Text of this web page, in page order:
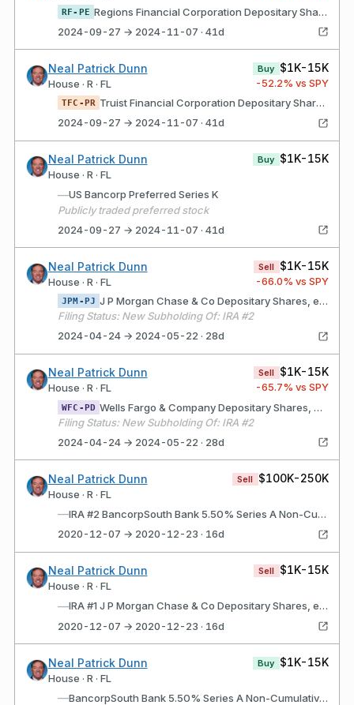
RF-PE
Regions Financial Corporation Depositary Shares, Each Representing a 1/40th Interest in a Share of 4.45% Non-Cumulative Perpetual Preferred Stock, Series E
2024-09-27 → 2024-11-07 · 41d
Neal Patrick Dunn
House · R · FL
Buy $1K-15K
-52.2% vs SPY
TFC-PR
Truist Financial Corporation Depositary Shares, each representing 1/1,000th interest in a share of Series R Non-Cumulative Perpetual Preferred Stock
2024-09-27 → 2024-11-07 · 41d
Neal Patrick Dunn
House · R · FL
Buy $1K-15K
—US Bancorp Preferred Series K
Publicly traded preferred stock
2024-09-27 → 2024-11-07 · 41d
Neal Patrick Dunn
House · R · FL
Sell $1K-15K
-66.0% vs SPY
JPM-PJ
J P Morgan Chase & Co Depositary Shares, each representing a 1/400th interest in a share of JPMorgan Chase & Co. 4.75% Non-Cumulative Preferred Stock, Series GG
Filing Status: New Subholding Of: IRA #2
2024-04-24 → 2024-05-22 · 28d
Neal Patrick Dunn
House · R · FL
Sell $1K-15K
-65.7% vs SPY
WFC-PD
Wells Fargo & Company Depositary Shares, each representing a 1/1,000th interest in a share of Non-Cumulative Perpetual Class A Preferred Stock, Series DD
Filing Status: New Subholding Of: IRA #2
2024-04-24 → 2024-05-22 · 28d
Neal Patrick Dunn
House · R · FL
Sell $100K-250K
—
IRA #2 BancorpSouth Bank 5.50% Series A Non-Cumulative Perpetual Preferred Stock (BXS$A)
2020-12-07 → 2020-12-23 · 16d
Neal Patrick Dunn
House · R · FL
Sell $1K-15K
—
IRA #1 J P Morgan Chase & Co Depositary Shares, each representing a 1/400th interest in a share of 6.10% Non-Cumulative Preferred Stock, Series AA (JPM$g)
2020-12-07 → 2020-12-23 · 16d
Neal Patrick Dunn
House · R · FL
Buy $1K-15K
—
BancorpSouth Bank 5.50% Series A Non-Cumulative Perpetual Preferred Stock (BXS$A)